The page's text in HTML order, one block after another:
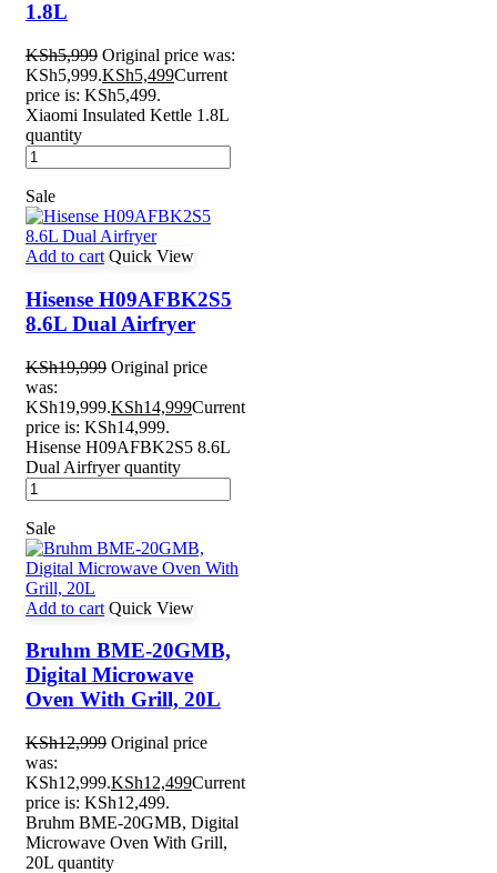
1.8L
KSh5,999 Original price was:
KSh5,999.KSh5,499Current
price is: KSh5,499.
Xiaomi Insulated Kettle 1.8L
quantity
Sale
Add to cart Quick View
Hisense H09AFBK2S5
8.6L Dual Airfryer
KSh19,999 Original price
was:
KSh19,999.KSh14,999Current
price is: KSh14,999.
Hisense H09AFBK2S5 8.6L
Dual Airfryer quantity
Sale
Add to cart Quick View
Bruhm BME-20GMB,
Digital Microwave
Oven With Grill, 20L
KSh12,999 Original price
was:
KSh12,999.KSh12,499Current
price is: KSh12,499.
Bruhm BME-20GMB, Digital
Microwave Oven With Grill,
20L quantity